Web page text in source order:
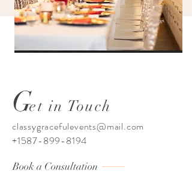
Get in Touch
classygracefulevents@mail.com
+1587-899-8194
Book a Consultation